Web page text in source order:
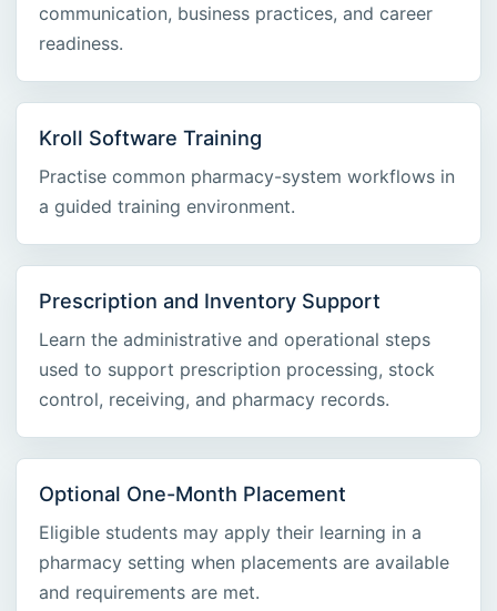
communication, business practices, and career
readiness.
Kroll Software Training
Practise common pharmacy-system workflows in
a guided training environment.
Prescription and Inventory Support
Learn the administrative and operational steps
used to support prescription processing, stock
control, receiving, and pharmacy records.
Optional One-Month Placement
Eligible students may apply their learning in a
pharmacy setting when placements are available
and requirements are met.